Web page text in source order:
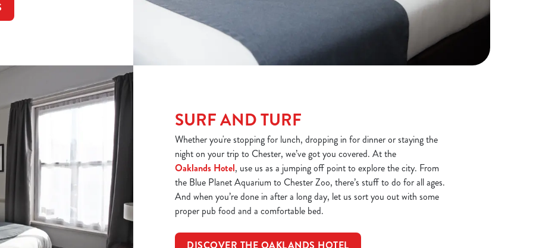
SURF AND TURF
Whether you're stopping for lunch, dropping in for dinner or staying the
night on your trip to Chester, we’ve got you covered. At the
Oaklands Hotel, use us as a jumping off point to explore the city. From
the Blue Planet Aquarium to Chester Zoo, there’s stuff to do for all ages.
And when you’re done in after a long day, let us sort you out with some
proper pub food and a comfortable bed.
DISCOVER THE OAKLANDS HOTEL